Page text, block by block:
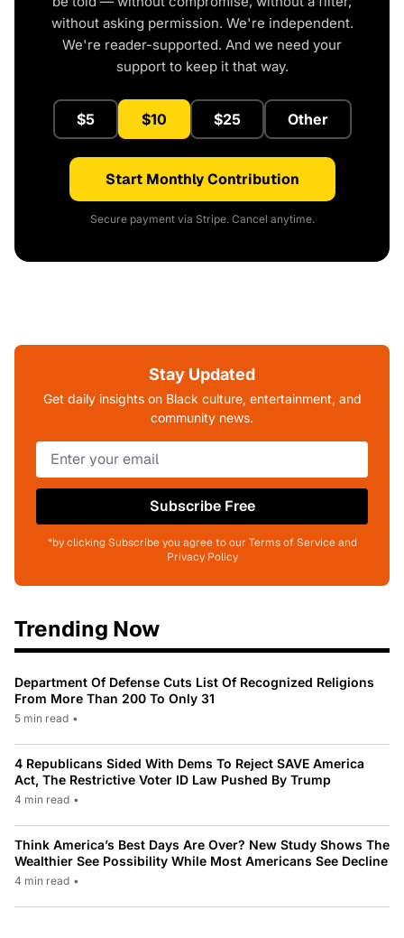
without asking permission. We're independent.
We're reader-supported. And we need your
support to keep it that way.
$5 $10 $25 Other
Start Monthly Contribution
Secure payment via Stripe. Cancel anytime.
Stay Updated
Get daily insights on Black culture, entertainment, and
community news.
Subscribe Free
*by clicking Subscribe you agree to our Terms of Service and
Privacy Policy
Trending Now
Department Of Defense Cuts List Of Recognized Religions
From More Than 200 To Only 31
5 min read •
4 Republicans Sided With Dems To Reject SAVE America
Act, The Restrictive Voter ID Law Pushed By Trump
4 min read •
Think America’s Best Days Are Over? New Study Shows The
Wealthier See Possibility While Most Americans See Decline
4 min read •